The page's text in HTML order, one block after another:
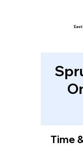
East
Time